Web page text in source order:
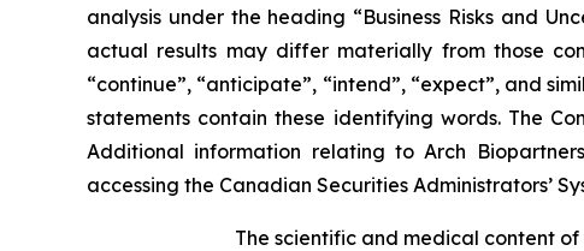
analysis under the heading “Business Risks and
actual results may differ materially from those
“continue”, “anticipate”, “intend”, “expect”, and
statements contain these identifying words. The
Additional information relating to Arch
accessing the Canadian Securities Administrators’
The scientific and medical content